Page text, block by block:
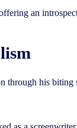
an
his biting